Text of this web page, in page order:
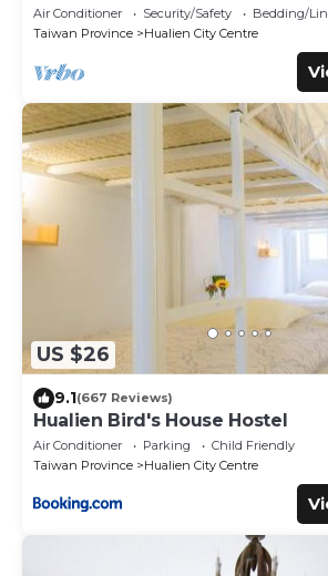
Air Conditioner Security/Safety
Bedding/
Taiwan Province
Hualien City Centre
US $26
9.1(667 Reviews)
Hualien Bird's House Hostel
Air Conditioner Parking
Child Friendly
Taiwan Province
Hualien City Centre